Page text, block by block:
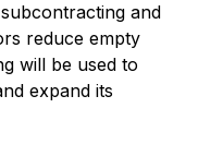
and
reduce empty
will be used to
expand its